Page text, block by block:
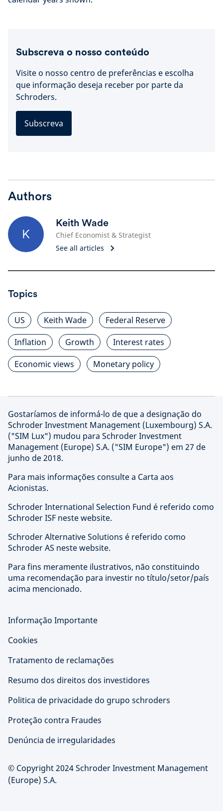
Subscreva o nosso conteúdo
Visite o nosso centro de preferências e escolha
que informação deseja receber por parte da
Schroders.
Subscreva
Authors
K
Keith Wade
Chief Economist & Strategist
See all articles
Topics
US Keith Wade
Federal Reserve
Inflation
Growth
Interest rates
Economic views
Monetary policy
Gostaríamos de informá-lo de que a designação do
Schroder Investment Management (Luxembourg) S.A.
("SIM Lux") mudou para Schroder Investment
Management (Europe) S.A. ("SIM Europe") em 27 de
junho de 2018.
Para mais informações consulte a Carta aos
Acionistas.
Schroder International Selection Fund é referido como
Schroder ISF neste website.
Schroder Alternative Solutions é referido como
Schroder AS neste website.
Para fins meramente ilustrativos, não constituindo
uma recomendação para investir no título/setor/país
acima mencionado.
Informação Importante
Cookies
Tratamento de reclamações
Resumo dos direitos dos investidores
Politica de privacidade do grupo schroders
Proteção contra Fraudes
Denúncia de irregularidades
© Copyright 2024 Schroder Investment Management
(Europe) S.A.